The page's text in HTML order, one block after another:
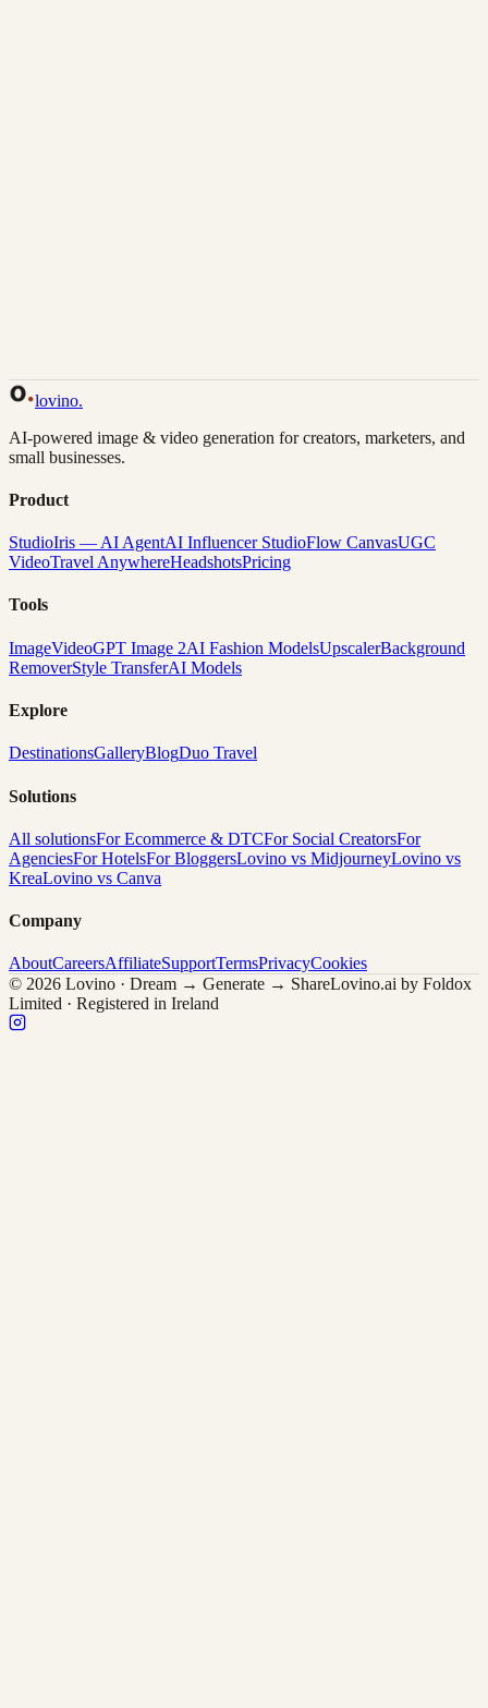
lovino.
AI-powered image & video generation for creators, marketers, and
small businesses.
Product
StudioIris — AI AgentAI Influencer StudioFlow CanvasUGC
VideoTravel AnywhereHeadshotsPricing
Tools
ImageVideoGPT Image 2AI Fashion ModelsUpscalerBackground
RemoverStyle TransferAI Models
Explore
DestinationsGalleryBlogDuo Travel
Solutions
All solutionsFor Ecommerce & DTCFor Social CreatorsFor
AgenciesFor HotelsFor BloggersLovino vs MidjourneyLovino vs
KreaLovino vs Canva
Company
AboutCareersAffiliateSupportTermsPrivacyCookies
© 2026 Lovino · Dream → Generate → ShareLovino.ai by Foldox
Limited · Registered in Ireland